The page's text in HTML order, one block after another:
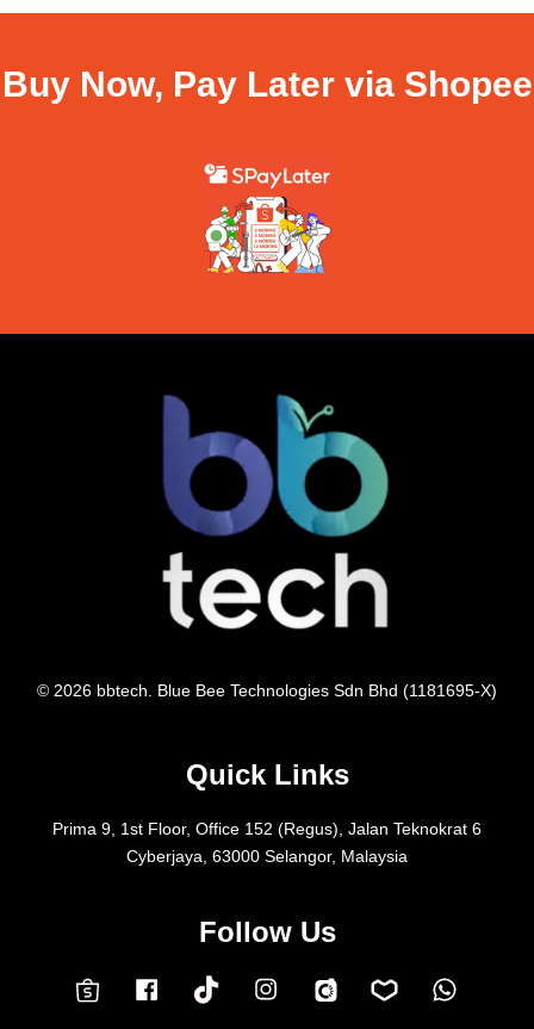
Buy Now, Pay Later via Shopee
© 2026 bbtech. Blue Bee Technologies Sdn Bhd (1181695-X)
Quick Links
Prima 9, 1st Floor, Office 152 (Regus), Jalan Teknokrat 6
Cyberjaya, 63000 Selangor, Malaysia
Follow Us
Shopee FacebookTokTok InstagramCarousell Lazada